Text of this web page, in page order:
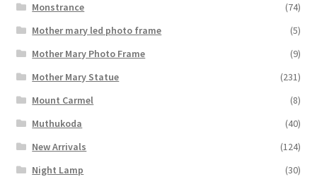
Monstrance
(74)
Mother mary led photo frame
(5)
Mother Mary Photo Frame
(9)
Mother Mary Statue
(231)
Mount Carmel
(8)
Muthukoda
(40)
New Arrivals
(124)
Night Lamp
(30)